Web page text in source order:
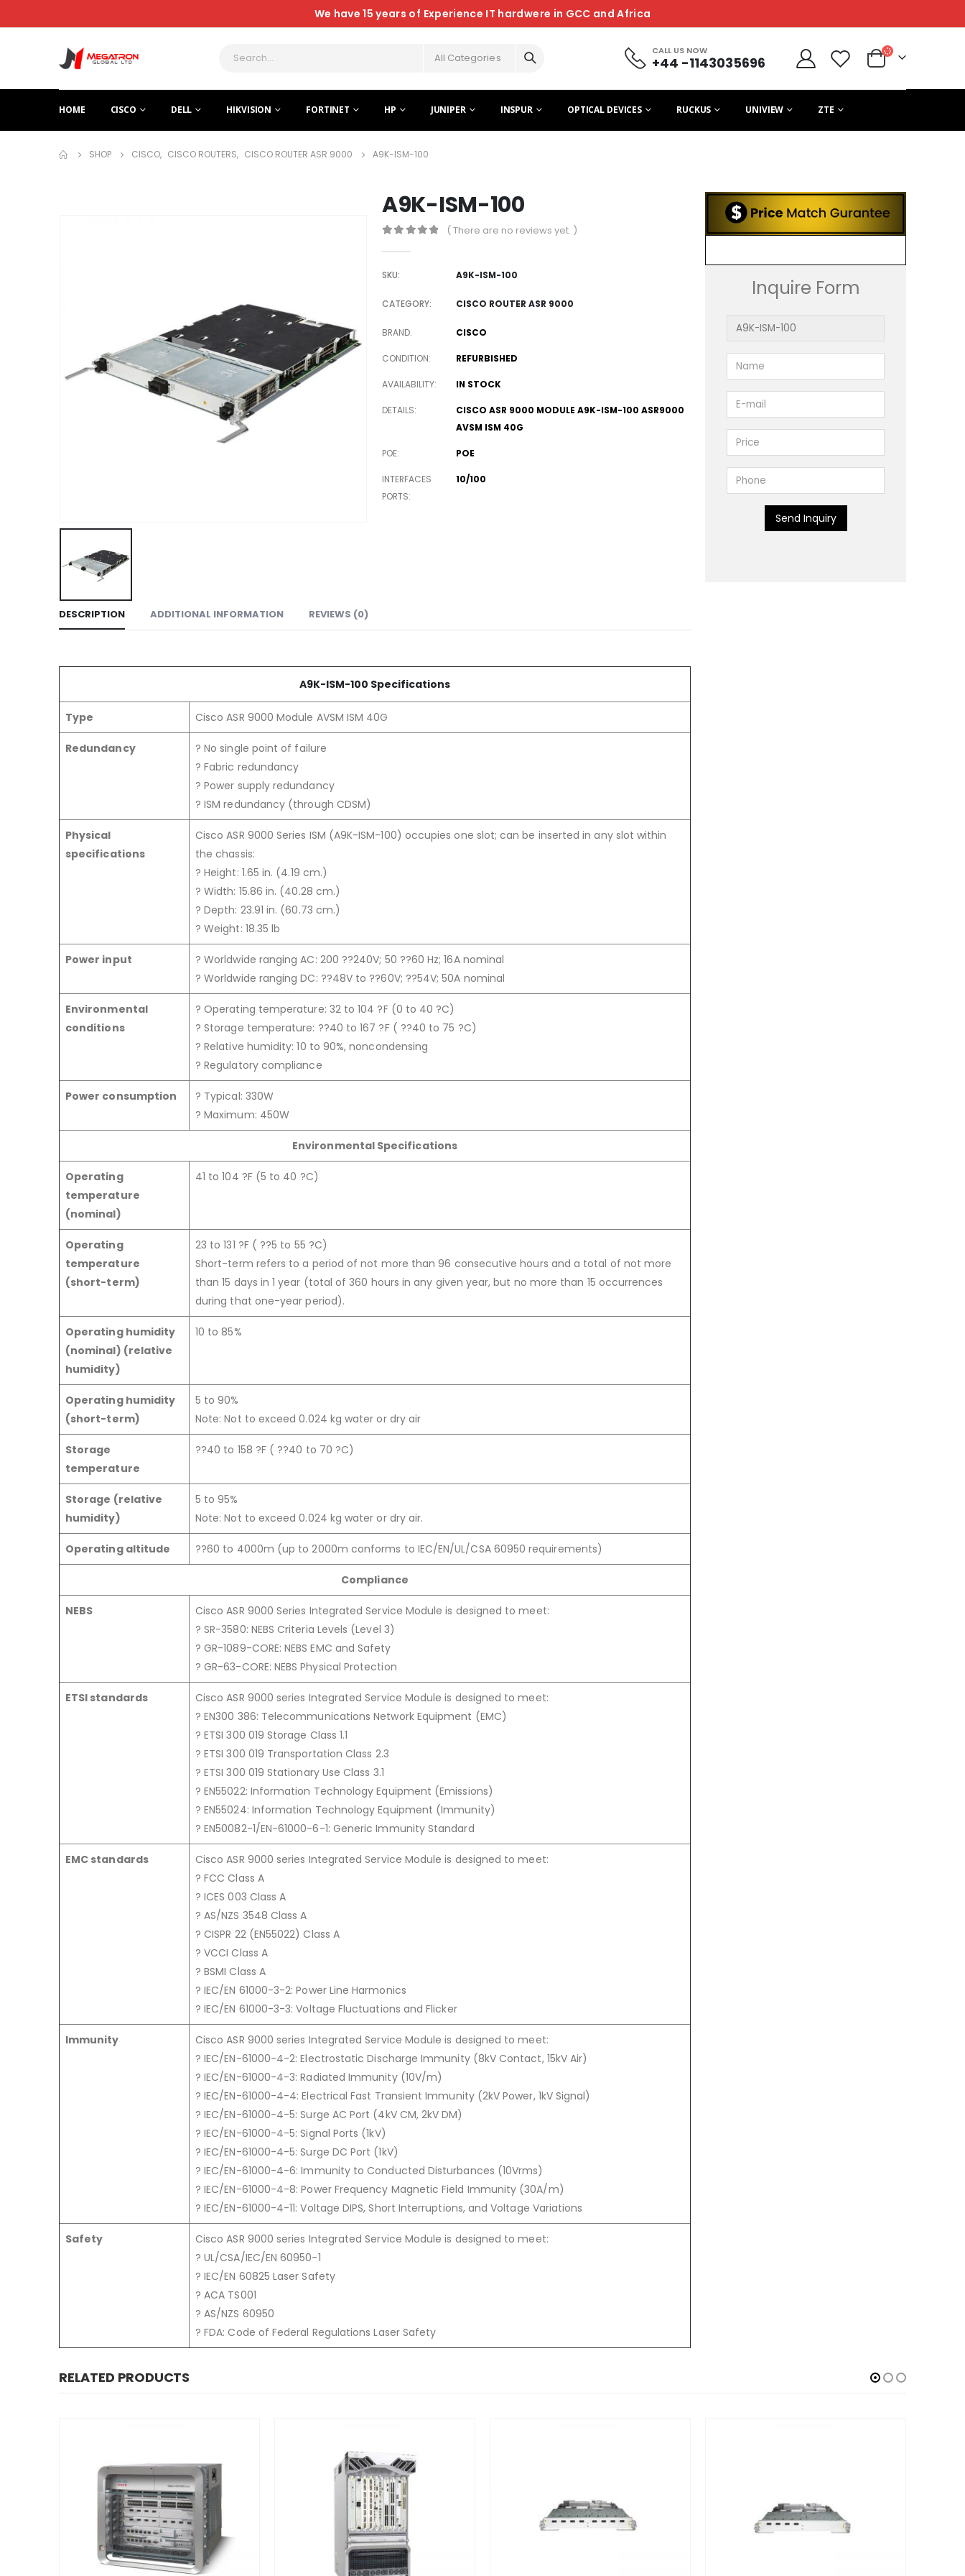
We have 15 years of Experience IT hardwere in GCC and Africa
All Categories
CALL US NOW
+44 -1143035696
HOME CISCO DELL HIKVISION FORTINET HP JUNIPER INSPUR OPTICAL DEVICES RUCKUS UNIVIEW ZTE
SHOP CISCO, CISCO ROUTERS, CISCO ROUTER ASR 9000 A9K-ISM-100
A9K-ISM-100
( There are no reviews yet. )
SKU: A9K-ISM-100
CATEGORY: CISCO ROUTER ASR 9000
BRAND CISCO
CONDITION REFURBISHED
AVAILABILITY IN STOCK
DETAILS
CISCO ASR 9000 MODULE A9K-ISM-100 ASR9000
AVSM ISM 40G
POE POE
INTERFACES
PORTS
10/100
DESCRIPTION ADDITIONAL INFORMATION REVIEWS (0)
A9K-ISM-100 Specifications
Type Cisco ASR 9000 Module AVSM ISM 40G
Redundancy
? No single point of failure
? Fabric redundancy
? Power supply redundancy
? ISM redundancy (through CDSM)
Physical
specifications
Cisco ASR 9000 Series ISM (A9K-ISM-100) occupies one slot; can be inserted in any slot within
the chassis:
? Height: 1.65 in. (4.19 cm.)
? Width: 15.86 in. (40.28 cm.)
? Depth: 23.91 in. (60.73 cm.)
? Weight: 18.35 lb
Power input
? Worldwide ranging AC: 200 ??240V; 50 ??60 Hz; 16A nominal
? Worldwide ranging DC: ??48V to ??60V; ??54V; 50A nominal
Environmental
conditions
? Operating temperature: 32 to 104 ?F (0 to 40 ?C)
? Storage temperature: ??40 to 167 ?F ( ??40 to 75 ?C)
? Relative humidity: 10 to 90%, noncondensing
? Regulatory compliance
Power consumption
? Typical: 330W
? Maximum: 450W
Environmental Specifications
Operating
temperature
(nominal)
41 to 104 ?F (5 to 40 ?C)
Operating
temperature
(short-term)
23 to 131 ?F ( ??5 to 55 ?C)
Short-term refers to a period of not more than 96 consecutive hours and a total of not more
than 15 days in 1 year (total of 360 hours in any given year, but no more than 15 occurrences
during that one-year period).
Operating humidity
(nominal) (relative
humidity)
10 to 85%
Operating humidity
(short-term)
5 to 90%
Note: Not to exceed 0.024 kg water or dry air
Storage
temperature
??40 to 158 ?F ( ??40 to 70 ?C)
Storage (relative
humidity)
5 to 95%
Note: Not to exceed 0.024 kg water or dry air.
Operating altitude ??60 to 4000m (up to 2000m conforms to IEC/EN/UL/CSA 60950 requirements)
Compliance
NEBS
Cisco ASR 9000 Series Integrated Service Module is designed to meet:
? SR-3580: NEBS Criteria Levels (Level 3)
? GR-1089-CORE: NEBS EMC and Safety
? GR-63-CORE: NEBS Physical Protection
ETSI standards
Cisco ASR 9000 series Integrated Service Module is designed to meet:
? EN300 386: Telecommunications Network Equipment (EMC)
? ETSI 300 019 Storage Class 1.1
? ETSI 300 019 Transportation Class 2.3
? ETSI 300 019 Stationary Use Class 3.1
? EN55022: Information Technology Equipment (Emissions)
? EN55024: Information Technology Equipment (Immunity)
? EN50082-1/EN-61000-6-1: Generic Immunity Standard
EMC standards
Cisco ASR 9000 series Integrated Service Module is designed to meet:
? FCC Class A
? ICES 003 Class A
? AS/NZS 3548 Class A
? CISPR 22 (EN55022) Class A
? VCCI Class A
? BSMI Class A
? IEC/EN 61000-3-2: Power Line Harmonics
? IEC/EN 61000-3-3: Voltage Fluctuations and Flicker
Immunity
Cisco ASR 9000 series Integrated Service Module is designed to meet:
? IEC/EN-61000-4-2: Electrostatic Discharge Immunity (8kV Contact, 15kV Air)
? IEC/EN-61000-4-3: Radiated Immunity (10V/m)
? IEC/EN-61000-4-4: Electrical Fast Transient Immunity (2kV Power, 1kV Signal)
? IEC/EN-61000-4-5: Surge AC Port (4kV CM, 2kV DM)
? IEC/EN-61000-4-5: Signal Ports (1kV)
? IEC/EN-61000-4-5: Surge DC Port (1kV)
? IEC/EN-61000-4-6: Immunity to Conducted Disturbances (10Vrms)
? IEC/EN-61000-4-8: Power Frequency Magnetic Field Immunity (30A/m)
? IEC/EN-61000-4-11: Voltage DIPS, Short Interruptions, and Voltage Variations
Safety
Cisco ASR 9000 series Integrated Service Module is designed to meet:
? UL/CSA/IEC/EN 60950-1
? IEC/EN 60825 Laser Safety
? ACA TS001
? AS/NZS 60950
? FDA: Code of Federal Regulations Laser Safety
Inquire Form
Send Inquiry
RELATED PRODUCTS